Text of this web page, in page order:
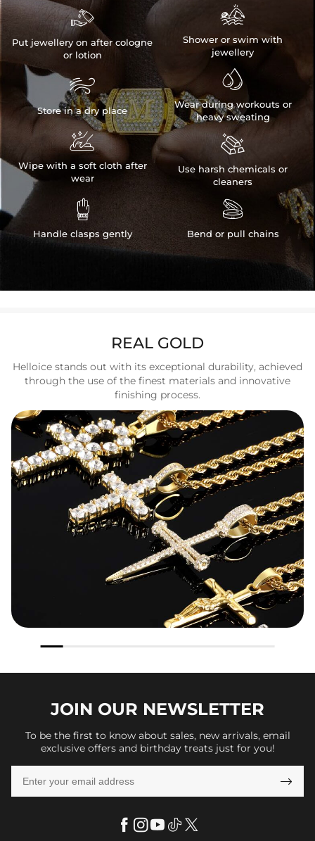

Put jewellery on after cologne
or lotion

Store in a dry place

Wipe with a soft cloth after
wear

Handle clasps gently

Shower or swim with
jewellery

Wear during workouts or
heavy sweating

Use harsh chemicals or
cleaners

Bend or pull chains
REAL GOLD
Helloice stands out with its exceptional durability, achieved
through the use of the finest materials and innovative
finishing process.
JOIN OUR NEWSLETTER
To be the first to know about sales, new arrivals, email
exclusive offers and birthday treats just for you!
